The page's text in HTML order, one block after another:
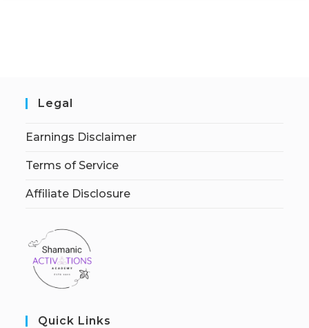
Legal
Earnings Disclaimer
Terms of Service
Affiliate Disclosure
Quick Links